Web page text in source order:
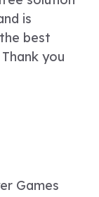
is
best
you
Games